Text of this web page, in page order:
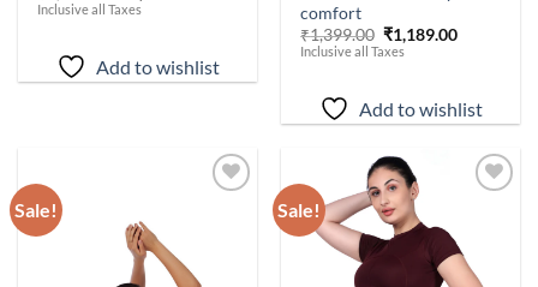
price
Inclusive all Taxes
Add to wishlist
comfort
₹1,399.00 Original
price
₹1,189.00Current
Inclusive all Taxes
Add to wishlist
Sale! Sale!
wishlist